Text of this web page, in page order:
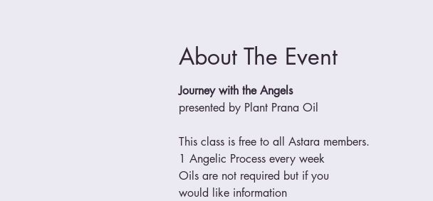
About The Event
Journey with the Angels
presented by Plant Prana Oil
This class is free to all Astara members.
1 Angelic Process every week
Oils are not required but if you
would like information